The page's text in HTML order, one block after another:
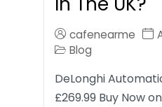
cafenearme
Blog
DeLonghi
£269.99 Buy Now